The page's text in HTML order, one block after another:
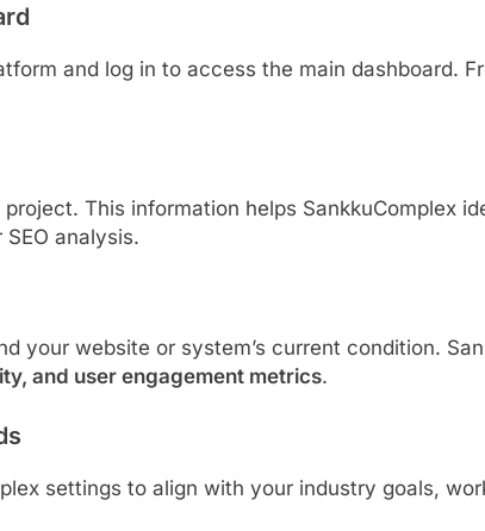
and log in to access the main dashboard.
This information helps SankkuComplex
analysis.
your website or system’s current condition.
and user engagement metrics.
settings to align with your industry goals,